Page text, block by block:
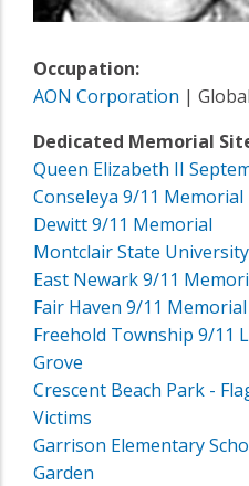
Occupation:
AON Corporation |
Dedicated Memorial
Queen Elizabeth II
Conseleya 9/11 Memorial
Dewitt 9/11 Memorial
Montclair State
East Newark 9/11
Fair Haven 9/11 Memorial
Freehold Township 9/11
Grove
Crescent Beach Park -
Victims
Garrison Elementary
Garden